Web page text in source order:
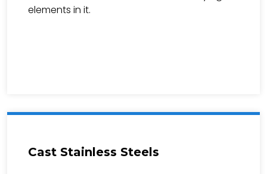
elements in it.
Cast Stainless Steels